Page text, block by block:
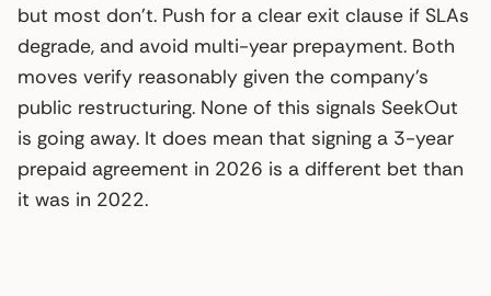
but most don’t. Push for a clear exit clause if SLAs
degrade, and avoid multi-year prepayment. Both
moves verify reasonably given the company’s
public restructuring. None of this signals SeekOut
is going away. It does mean that signing a 3-year
prepaid agreement in 2026 is a different bet than
it was in 2022.